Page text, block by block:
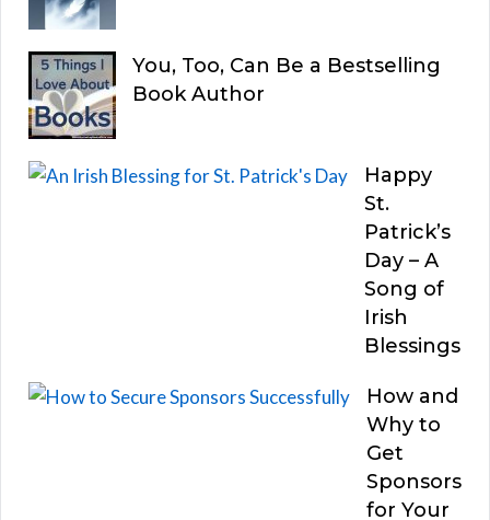
You, Too, Can Be a Bestselling
Book Author
Happy
St.
Patrick’s
Day – A
Song of
Irish
Blessings
How and
Why to
Get
Sponsors
for Your